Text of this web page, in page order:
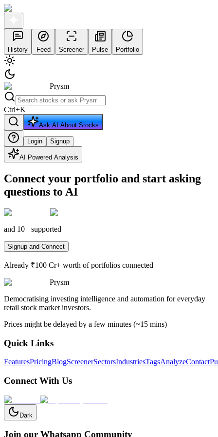
History Feed Screener Pulse Portfolio
Prysm
Ctrl+K
Ask AI About Stocks
Login Signup
AI Powered Analysis
Connect your portfolio and start asking
questions to AI
and 10+ supported
Signup and Connect
Already ₹100 Cr+ worth of portfolios connected
Prysm
Democratising investing intelligence and automation for everyday
retail stock market investors.
Prices might be delayed by a few minutes (~15 mins)
Quick Links
FeaturesPricingBlogScreenerSectorsIndustriesTagsAnalyzeContact
Connect With Us
Dark
Join our Whatsapp Community